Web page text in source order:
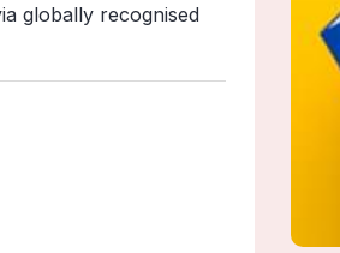
globally recognised